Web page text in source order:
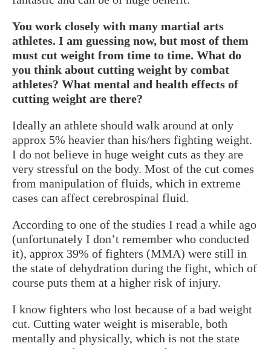
You work closely with many martial arts
athletes. I am guessing now, but most of them
must cut weight from time to time. What do
you think about cutting weight by combat
athletes? What mental and health effects of
cutting weight are there?
Ideally an athlete should walk around at only
approx 5% heavier than his/hers fighting weight.
I do not believe in huge weight cuts as they are
very stressful on the body. Most of the cut comes
from manipulation of fluids, which in extreme
cases can affect cerebrospinal fluid.
According to one of the studies I read a while ago
(unfortunately I don’t remember who conducted
it), approx 39% of fighters (MMA) were still in
the state of dehydration during the fight, which of
course puts them at a higher risk of injury.
I know fighters who lost because of a bad weight
cut. Cutting water weight is miserable, both
mentally and physically, which is not the state